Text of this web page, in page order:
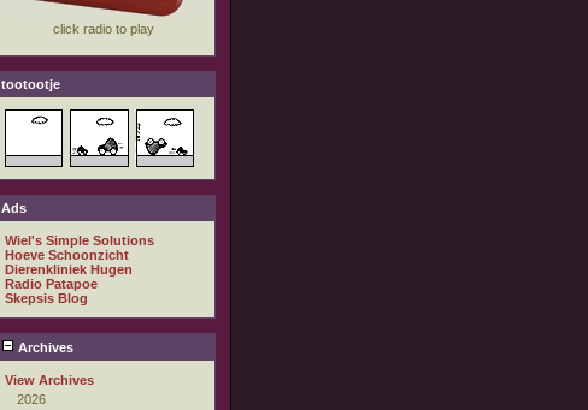
tootootje
Ads
Wiel's Simple Solutions
Hoeve Schoonzicht
Dierenkliniek Hugen
Radio Patapoe
Skepsis Blog
Archives
View Archives
2026